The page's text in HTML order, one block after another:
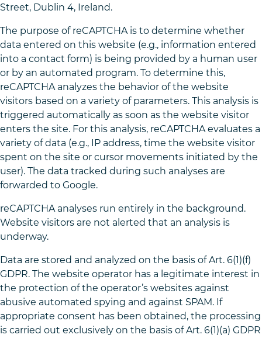
Street, Dublin 4, Ireland.
The purpose of reCAPTCHA is to determine whether
data entered on this website (e.g., information entered
into a contact form) is being provided by a human user
or by an automated program. To determine this,
reCAPTCHA analyzes the behavior of the website
visitors based on a variety of parameters. This analysis is
triggered automatically as soon as the website visitor
enters the site. For this analysis, reCAPTCHA evaluates a
variety of data (e.g., IP address, time the website visitor
spent on the site or cursor movements initiated by the
user). The data tracked during such analyses are
forwarded to Google.
reCAPTCHA analyses run entirely in the background.
Website visitors are not alerted that an analysis is
underway.
Data are stored and analyzed on the basis of Art. 6(1)(f)
GDPR. The website operator has a legitimate interest in
the protection of the operator’s websites against
abusive automated spying and against SPAM. If
appropriate consent has been obtained, the processing
is carried out exclusively on the basis of Art. 6(1)(a) GDPR